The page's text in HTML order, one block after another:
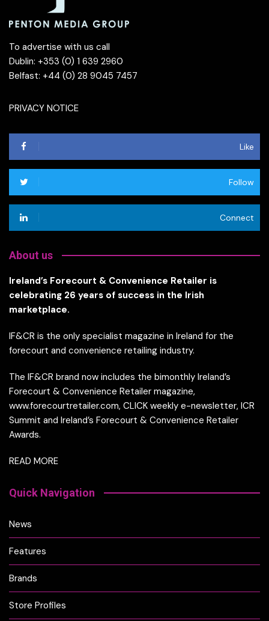
To advertise with us call
Dublin: +353 (0) 1 639 2960
Belfast: +44 (0) 28 9045 7457
PRIVACY NOTICE
Like
Follow
Connect
About us
Ireland’s Forecourt & Convenience Retailer is
celebrating 26 years of success in the Irish
marketplace.
IF&CR is the only specialist magazine in Ireland for the
forecourt and convenience retailing industry.
The IF&CR brand now includes the bimonthly Ireland’s
Forecourt & Convenience Retailer magazine,
www.forecourtretailer.com, CLICK weekly e-newsletter, ICR
Summit and Ireland’s Forecourt & Convenience Retailer
Awards.
READ MORE
Quick Navigation
News
Features
Brands
Store Profiles